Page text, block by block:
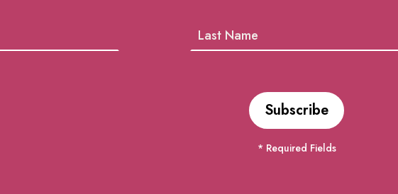
* Required Fields